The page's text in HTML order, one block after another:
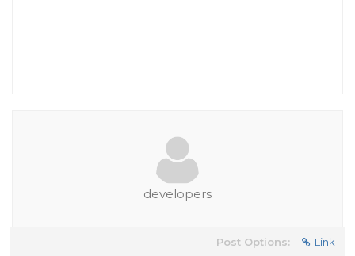
developers
Post Options: Link